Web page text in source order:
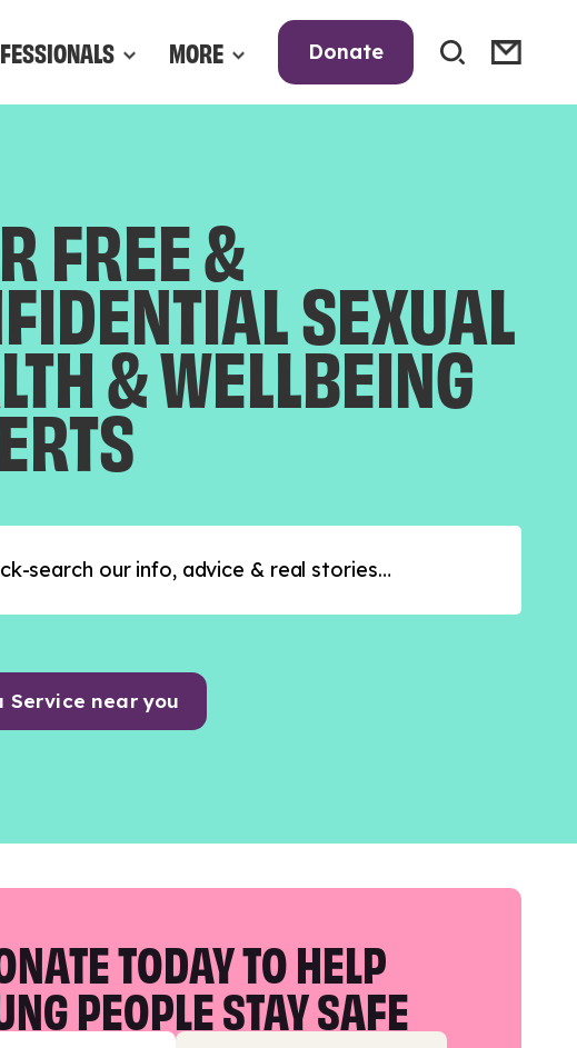
MORE Donate
FREE &
SEXUAL
& WELLBEING
Service near you
TODAY TO HELP
PEOPLE STAY SAFE